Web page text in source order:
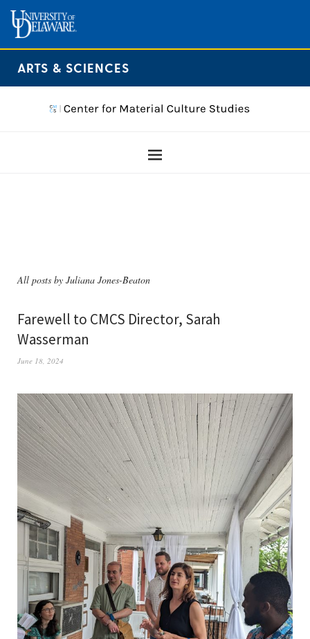
ARTS & SCIENCES
All posts by Juliana Jones-Beaton
Farewell to CMCS Director, Sarah
Wasserman
June 18, 2024